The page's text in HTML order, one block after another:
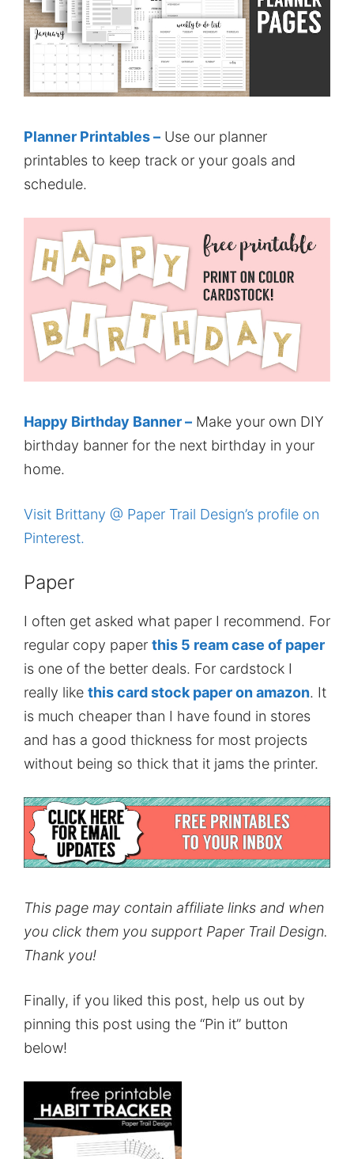
Planner Printables – Use our planner
printables to keep track or your goals and
schedule.
Happy Birthday Banner – Make your own DIY
birthday banner for the next birthday in your
home.
Visit Brittany @ Paper Trail Design’s profile on
Pinterest.
Paper
I often get asked what paper I recommend. For
regular copy paper this 5 ream case of paper
is one of the better deals. For cardstock I
really like this card stock paper on amazon. It
is much cheaper than I have found in stores
and has a good thickness for most projects
without being so thick that it jams the printer.
This page may contain affiliate links and when
you click them you support Paper Trail Design.
Thank you!
Finally, if you liked this post, help us out by
pinning this post using the “Pin it” button
below!